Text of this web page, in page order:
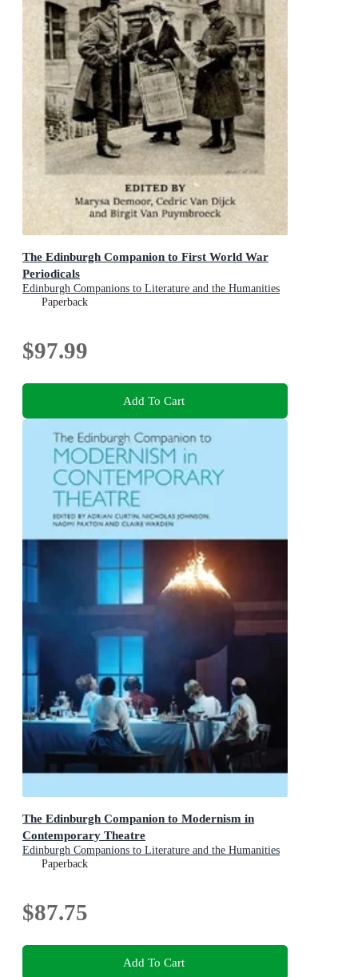
The Edinburgh Companion to First World War
Periodicals
Edinburgh Companions to Literature and the Humanities
Paperback
$97.99
Add To Cart
The Edinburgh Companion to Modernism in
Contemporary Theatre
Edinburgh Companions to Literature and the Humanities
Paperback
$87.75
Add To Cart